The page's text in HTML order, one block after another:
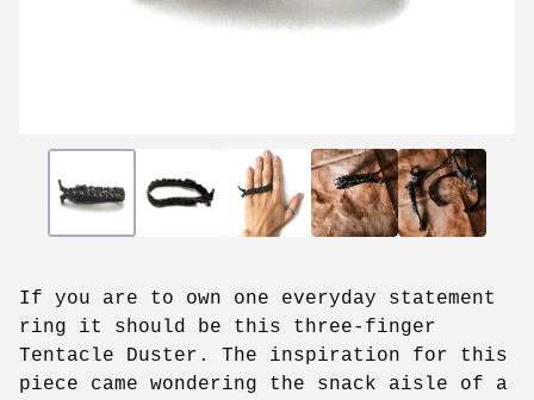
If you are to own one everyday statement
ring it should be this three-finger
Tentacle Duster. The inspiration for this
piece came wondering the snack aisle of a